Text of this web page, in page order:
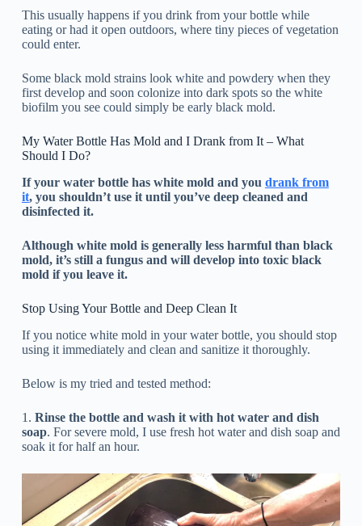
This usually happens if you drink from your bottle while
eating or had it open outdoors, where tiny pieces of vegetation
could enter.
Some black mold strains look white and powdery when they
first develop and soon colonize into dark spots so the white
biofilm you see could simply be early black mold.
My Water Bottle Has Mold and I Drank from It – What
Should I Do?
If your water bottle has white mold and you drank from
it, you shouldn’t use it until you’ve deep cleaned and
disinfected it.
Although white mold is generally less harmful than black
mold, it’s still a fungus and will develop into toxic black
mold if you leave it.
Stop Using Your Bottle and Deep Clean It
If you notice white mold in your water bottle, you should stop
using it immediately and clean and sanitize it thoroughly.
Below is my tried and tested method:
1. Rinse the bottle and wash it with hot water and dish
soap. For severe mold, I use fresh hot water and dish soap and
soak it for half an hour.